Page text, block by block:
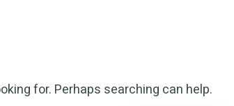
for. Perhaps searching can help.